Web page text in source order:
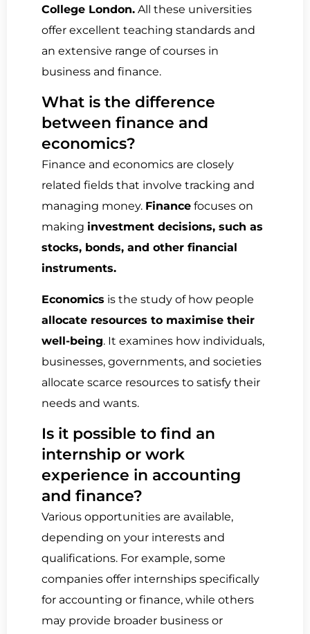
College London. All these universities
offer excellent teaching standards and
an extensive range of courses in
business and finance.
What is the difference
between finance and
economics?
Finance and economics are closely
related fields that involve tracking and
managing money. Finance focuses on
making investment decisions, such as
stocks, bonds, and other financial
instruments.
Economics is the study of how people
allocate resources to maximise their
well-being. It examines how individuals,
businesses, governments, and societies
allocate scarce resources to satisfy their
needs and wants.
Is it possible to find an
internship or work
experience in accounting
and finance?
Various opportunities are available,
depending on your interests and
qualifications. For example, some
companies offer internships specifically
for accounting or finance, while others
may provide broader business or